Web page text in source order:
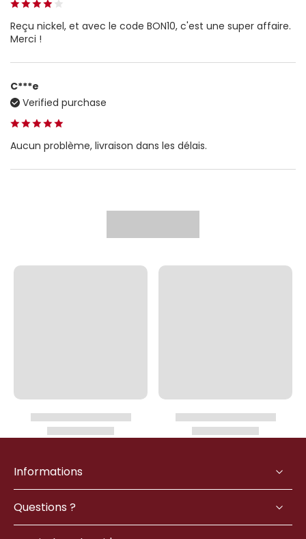
Reçu nickel, et avec le code BON10, c'est une super affaire.
Merci !
C***e
Verified purchase
Aucun problème, livraison dans les délais.
Informations
Questions ?